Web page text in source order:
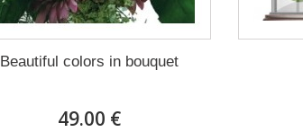
Beautiful colors in bouquet
49.00 €